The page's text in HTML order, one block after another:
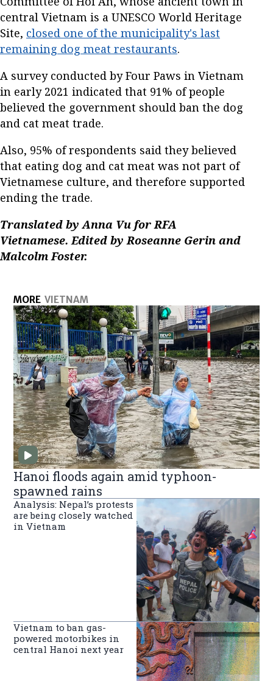
central Vietnam is a UNESCO World Heritage
Site, closed one of the municipality's last
remaining dog meat restaurants.
A survey conducted by Four Paws in Vietnam
in early 2021 indicated that 91% of people
believed the government should ban the dog
and cat meat trade.
Also, 95% of respondents said they believed
that eating dog and cat meat was not part of
Vietnamese culture, and therefore supported
ending the trade.
Translated by Anna Vu for RFA
Vietnamese. Edited by Roseanne Gerin and
Malcolm Foster.
MORE VIETNAM
Hanoi floods again amid typhoon-
spawned rains
Analysis: Nepal’s protests
are being closely watched
in Vietnam
Vietnam to ban gas-
powered motorbikes in
central Hanoi next year